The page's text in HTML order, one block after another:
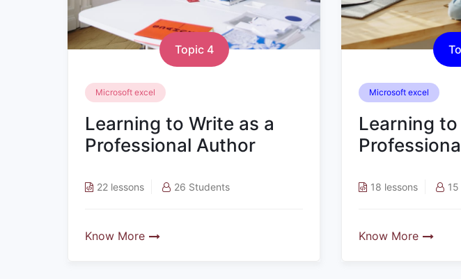
Topic 4
Microsoft excel
Learning to Write as a
Professional Author
22 lessons 26 Students
Know More
Microsoft excel
Learning
18 lessons
Know More